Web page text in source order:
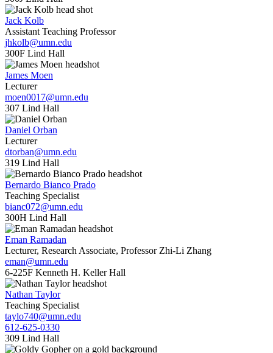
Jack Kolb
Assistant Teaching Professor
jhkolb@umn.edu
300F Lind Hall
James Moen
Lecturer
moen0017@umn.edu
307 Lind Hall
Daniel Orban
Lecturer
dtorban@umn.edu
319 Lind Hall
Bernardo Bianco Prado
Teaching Specialist
bianc072@umn.edu
300H Lind Hall
Eman Ramadan
Lecturer, Research Associate, Professor Zhi-Li Zhang
eman@umn.edu
6-225F Kenneth H. Keller Hall
Nathan Taylor
Teaching Specialist
taylo740@umn.edu
612-625-0330
309 Lind Hall